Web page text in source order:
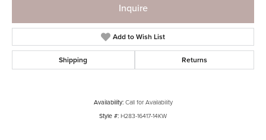
Inquire
Add to Wish List
Shipping Returns
Availability: Call for Availability
Style #: H283-16417-14KW